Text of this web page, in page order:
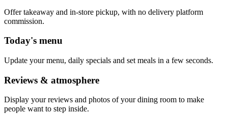
Offer takeaway and in-store pickup, with no delivery platform
commission.
Today's menu
Update your menu, daily specials and set meals in a few seconds.
Reviews & atmosphere
Display your reviews and photos of your dining room to make
people want to step inside.